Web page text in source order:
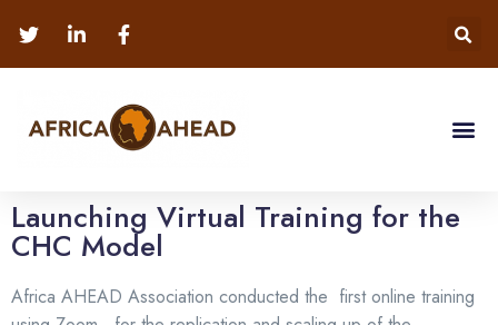
Launching Virtual Training for the
CHC Model
Africa AHEAD Association conducted the first online training